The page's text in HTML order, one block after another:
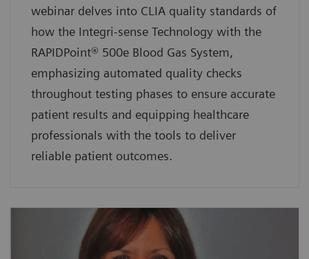
webinar delves into CLIA quality standards of
how the Integri-sense Technology with the
RAPIDPoint® 500e Blood Gas System,
emphasizing automated quality checks
throughout testing phases to ensure accurate
patient results and equipping healthcare
professionals with the tools to deliver
reliable patient outcomes.